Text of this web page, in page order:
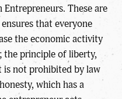
These are
that everyone
the economic activity
the principle of liberty,
not prohibited by law
which has a